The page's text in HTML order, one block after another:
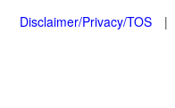
Disclaimer/Privacy/TOS
|